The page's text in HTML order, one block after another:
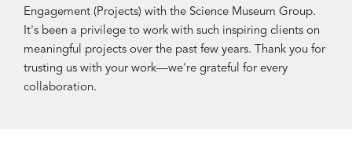
Engagement (Projects) with the Science Museum Group.
It's been a privilege to work with such inspiring clients on
meaningful projects over the past few years. Thank you for
trusting us with your work—we're grateful for every
collaboration.